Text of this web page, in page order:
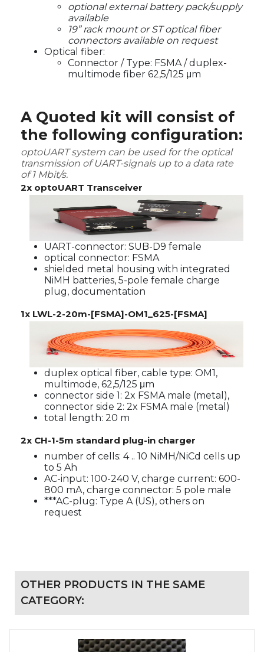
optional external battery pack/supply
available
19” rack mount or ST optical fiber
connectors available on request
Optical fiber:
Connector / Type: FSMA / duplex-
multimode fiber 62,5/125 μm
A Quoted kit will consist of
the following configuration:
optoUART system can be used for the optical
transmission of UART-signals up to a data rate
of 1 Mbit/s.
2x optoUART Transceiver
UART-connector: SUB-D9 female
optical connector: FSMA
shielded metal housing with integrated
NiMH batteries, 5-pole female charge
plug, documentation
1x LWL-2-20m-[FSMA]-OM1_625-[FSMA]
duplex optical fiber, cable type: OM1,
multimode, 62,5/125 μm
connector side 1: 2x FSMA male (metal),
connector side 2: 2x FSMA male (metal)
total length: 20 m
2x CH-1-5m standard plug-in charger
number of cells: 4 .. 10 NiMH/NiCd cells up
to 5 Ah
AC-input: 100-240 V, charge current: 600-
800 mA, charge connector: 5 pole male
***AC-plug: Type A (US), others on
request
OTHER PRODUCTS IN THE SAME
CATEGORY: